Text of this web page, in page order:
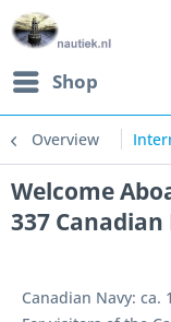
Shop
Overview
Welcome
337
Canadian Navy: ca.